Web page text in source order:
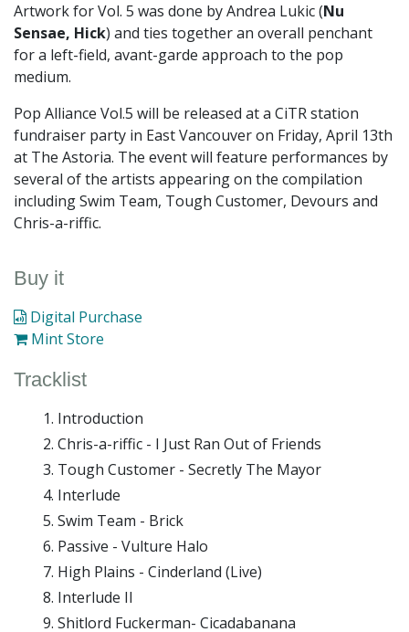
Artwork for Vol. 5 was done by Andrea Lukic (Nu
Sensae, Hick) and ties together an overall penchant
for a left-field, avant-garde approach to the pop
medium.
Pop Alliance Vol.5 will be released at a CiTR station
fundraiser party in East Vancouver on Friday, April 13th
at The Astoria. The event will feature performances by
several of the artists appearing on the compilation
including Swim Team, Tough Customer, Devours and
Chris-a-riffic.
Buy it
Digital Purchase
Mint Store
Tracklist
Introduction
Chris-a-riffic - I Just Ran Out of Friends
Tough Customer - Secretly The Mayor
Interlude
Swim Team - Brick
Passive - Vulture Halo
High Plains - Cinderland (Live)
Interlude II
Shitlord Fuckerman- Cicadabanana